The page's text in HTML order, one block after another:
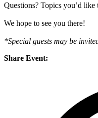
Questions? Topics you’d
We hope to see you there!
*Special guests may be
Share Event: